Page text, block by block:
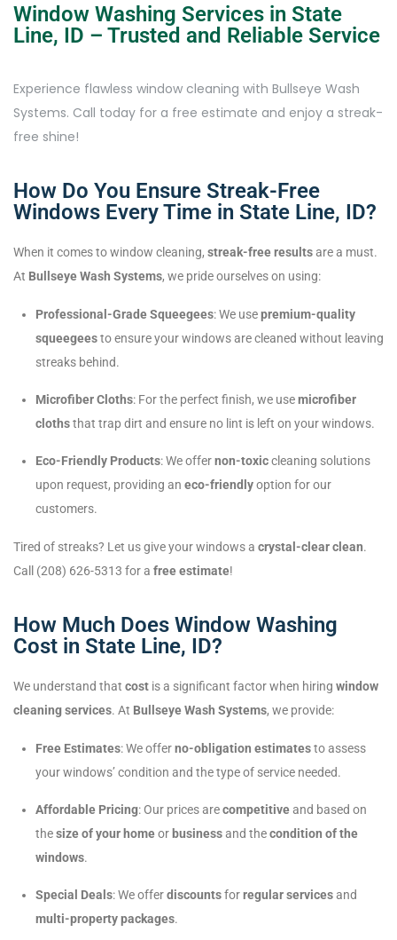
Window Washing Services in State
Line, ID – Trusted and Reliable Service
Experience flawless window cleaning with Bullseye Wash
Systems. Call today for a free estimate and enjoy a streak-
free shine!
How Do You Ensure Streak-Free
Windows Every Time in State Line, ID?
When it comes to window cleaning, streak-free resultsare a must.
At Bullseye Wash Systems, we pride ourselves on using:
Professional-Grade Squeegees: We usepremium-quality
squeegeesto ensure your windows are cleaned without leaving
streaks behind.
Microfiber Cloths: For the perfect finish, we usemicrofiber
clothsthat trap dirt and ensure no lint is left on your windows.
Eco-Friendly Products: We offernon-toxiccleaning solutions
upon request, providing an eco-friendlyoption for our
customers.
Tired of streaks? Let us give your windows a crystal-clear clean.
Call (208) 626-5313 for a free estimate!
How Much Does Window Washing
Cost in State Line, ID?
We understand that cost is a significant factor when hiring window
cleaning services. At Bullseye Wash Systems, we provide:
Free Estimates: We offerno-obligation estimatesto assess
your windows’ condition and the type of service needed.
Affordable Pricing: Our prices arecompetitiveand based on
thesize of your homeor businessand thecondition of the
windows.
Special Deals: We offerdiscountsforregular servicesand
multi-property packages.